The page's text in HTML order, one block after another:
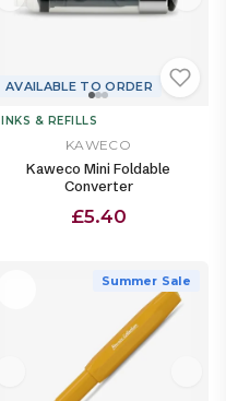
AVAILABLE TO ORDER
INKS & REFILLS
KAWECO
Kaweco Mini Foldable
Converter
£5.40
Summer Sale